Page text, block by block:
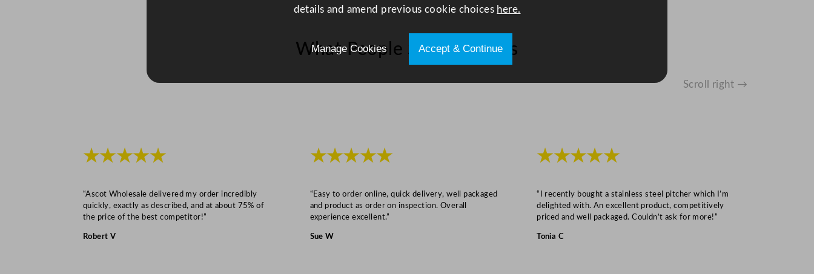
a
i
y
What People Say About Us
Scroll right →
★★★★★
“Ascot Wholesale delivered my order incredibly
quickly, exactly as described, and at about 75% of
the price of the best competitor!”
Robert V
★★★★★
“Easy to order online, quick delivery, well packaged
and product as order on inspection. Overall
experience excellent.”
Sue W
★★★★★
“I recently bought a stainless steel pitcher which I’m
delighted with. An excellent product, competitively
priced and well packaged. Couldn’t ask for more!”
Tonia C
details and amend previous cookie choices here.
Manage Cookies Accept & Continue